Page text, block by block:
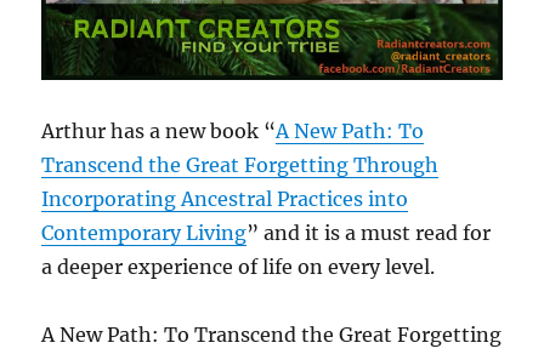
Arthur has a new book “A New Path: To
Transcend the Great Forgetting Through
Incorporating Ancestral Practices into
Contemporary Living” and it is a must read for
a deeper experience of life on every level.
A New Path: To Transcend the Great Forgetting